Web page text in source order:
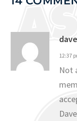
12:37
Not